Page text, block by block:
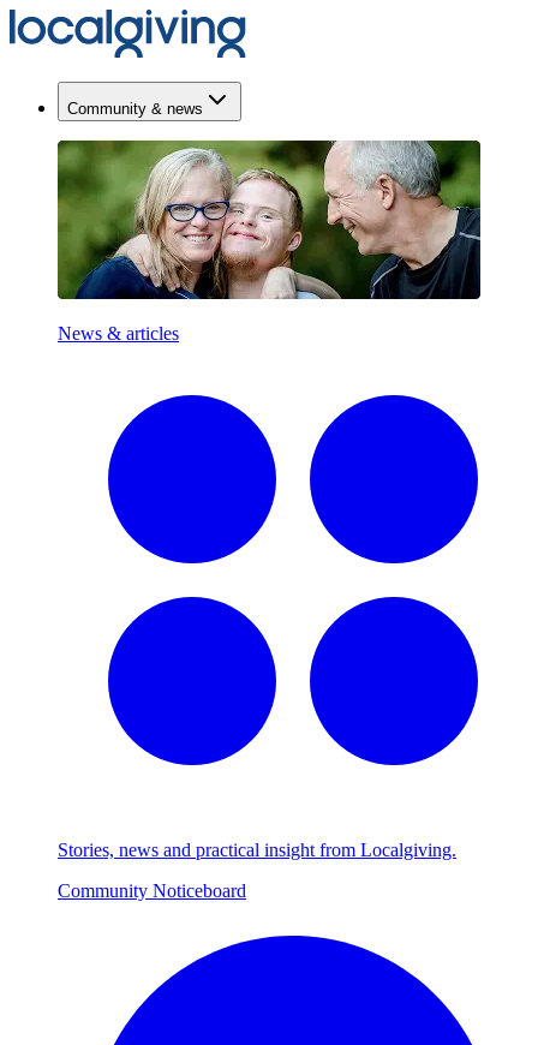
Community & news
News & articles
Stories, news and practical insight from Localgiving.
Community Noticeboard